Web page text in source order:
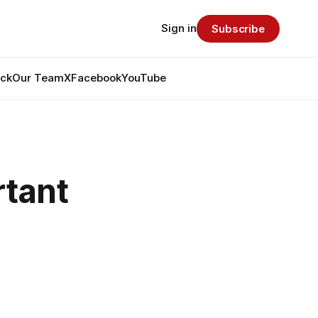
Our TeamXFacebookYouTube
Sign in Subscribe